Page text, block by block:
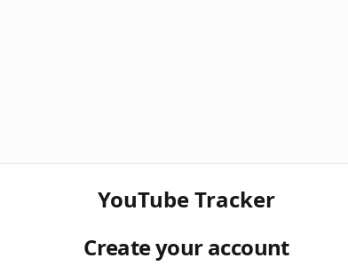
YouTube Tracker
Create your account